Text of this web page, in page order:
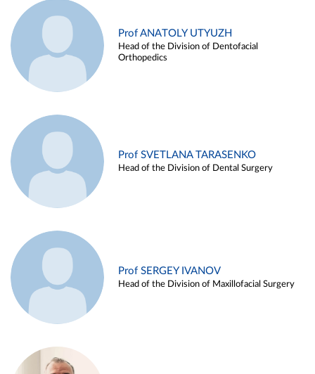
Prof ANATOLY UTYUZH
Head of the Division of Dentofacial
Orthopedics
Prof SVETLANA TARASENKO
Head of the Division of Dental Surgery
Prof SERGEY IVANOV
Head of the Division of Maxillofacial Surgery